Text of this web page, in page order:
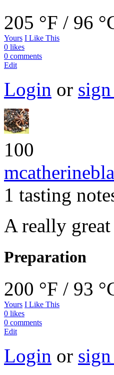
205 °F / 96
Yours I Like This
0 likes
0 comments
Edit
Login or
100
1 tasting
A really
Preparation
200 °F / 93
Yours I Like This
0 likes
0 comments
Edit
Login or